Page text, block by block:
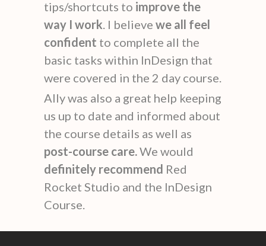
tips/shortcuts to improve the
way I work. I believe we all feel
confident to complete all the
basic tasks within InDesign that
were covered in the 2 day course.
Ally was also a great help keeping
us up to date and informed about
the course details as well as
post-course care.We would
definitely recommend Red
Rocket Studio and the InDesign
Course.